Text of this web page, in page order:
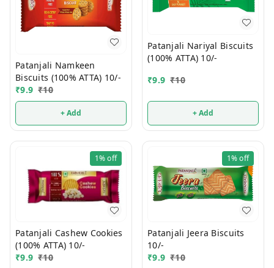
Patanjali Namkeen
Biscuits (100% ATTA) 10/-
₹9.9 ₹10
+ Add
Patanjali Nariyal Biscuits
(100% ATTA) 10/-
₹9.9 ₹10
+ Add
1%off
Patanjali Cashew Cookies
(100% ATTA) 10/-
₹9.9 ₹10
1%off
Patanjali Jeera Biscuits
10/-
₹9.9 ₹10